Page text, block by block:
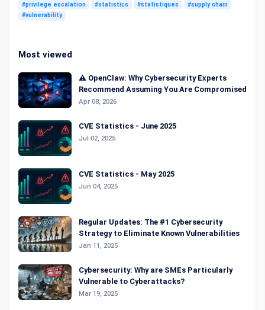
#privilege escalation
#statistics #statistiques
#supply chain
#vulnerability
Most viewed
⚠️ OpenClaw: Why Cybersecurity Experts
Recommend Assuming You Are Compromised
Apr 08, 2026
CVE Statistics - June 2025
Jul 02, 2025
CVE Statistics - May 2025
Jun 04, 2025
Regular Updates: The #1 Cybersecurity
Strategy to Eliminate Known Vulnerabilities
Jan 11, 2025
Cybersecurity: Why are SMEs Particularly
Vulnerable to Cyberattacks?
Mar 19, 2025